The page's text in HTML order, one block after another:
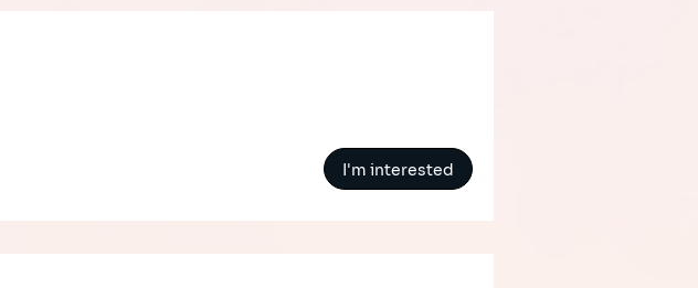
I'm interested